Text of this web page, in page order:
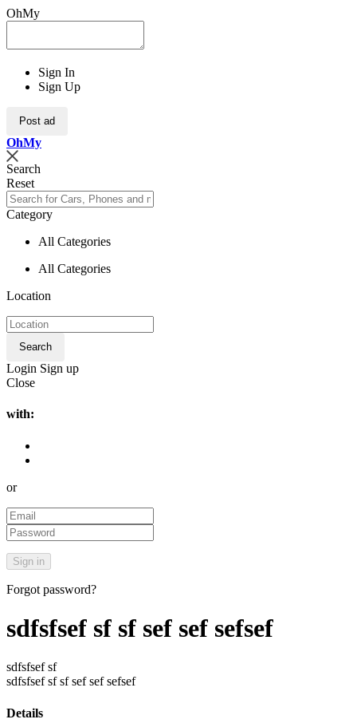
OhMy
Sign In
Sign Up
Post ad
OhMy
Search
Reset
Category
All Categories
All Categories
Location
Search
Login Sign up
Close
with:
or
Forgot password?
sdfsfsef sf sf sef sef sefsef
sdfsfsef sf
sdfsfsef sf sf sef sef sefsef
Details